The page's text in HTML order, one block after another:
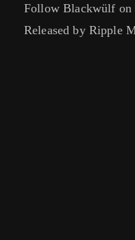
Follow Blackwülf on
Released by Ripple